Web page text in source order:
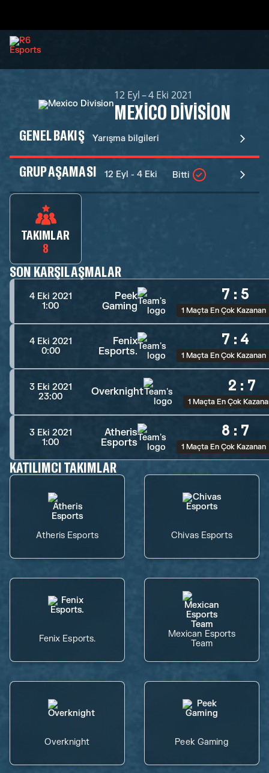
12 Eyl – 4 Eki 2021
MEXICO DIVISION
GENEL BAKIŞ Yarışma bilgileri
GRUP AŞAMASI 12 Eyl - 4 Eki Bitti
TAKIMLAR
8
SON KARŞILAŞMALAR
4 Eki 2021
1:00
Peek
Gaming
7 : 5
1 Maçta En Çok Kazanan
4 Eki 2021
0:00
Fenix
Esports.
7 : 4
1 Maçta En Çok Kazanan
3 Eki 2021
23:00
Overknight 2 : 7
1 Maçta En Çok
3 Eki 2021
1:00
Atheris
Esports
8 : 7
1 Maçta En Çok Kazanan
KATILIMCI TAKIMLAR
Atheris Esports Chivas Esports
Fenix Esports.
Mexican Esports
Team
Overknight Peek Gaming